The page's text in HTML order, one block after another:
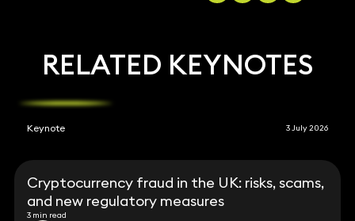
RELATED KEYNOTES
Keynote 3 July 2026
Cryptocurrency fraud in the UK: risks, scams,
and new regulatory measures
3 min read